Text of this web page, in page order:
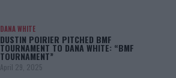
DANA WHITE
DUSTIN POIRIER PITCHED BMF
TOURNAMENT TO DANA WHITE: “BMF
TOURNAMENT”
April 29, 2025